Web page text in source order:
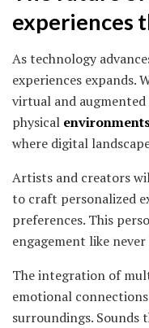
experiences
As technology
experiences expands.
virtual and
physical
where digital
Artists and creators
to craft personalized
preferences. This
engagement like
The integration of
emotional
surroundings.